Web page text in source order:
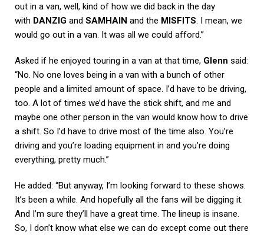
out in a van, well, kind of how we did back in the day
with DANZIG and SAMHAIN and the MISFITS. I mean, we
would go out in a van. It was all we could afford.”
Asked if he enjoyed touring in a van at that time, Glenn said:
“No. No one loves being in a van with a bunch of other
people and a limited amount of space. I’d have to be driving,
too. A lot of times we’d have the stick shift, and me and
maybe one other person in the van would know how to drive
a shift. So I’d have to drive most of the time also. You’re
driving and you’re loading equipment in and you’re doing
everything, pretty much.”
He added: “But anyway, I’m looking forward to these shows.
It’s been a while. And hopefully all the fans will be digging it.
And I’m sure they’ll have a great time. The lineup is insane.
So, I don’t know what else we can do except come out there